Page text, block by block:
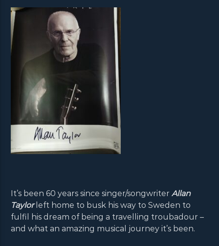
It’s been 60 years since singer/songwriterAllan
Taylorleft home to busk his way to Sweden to
fulfil his dream of being a travelling troubadour –
and what an amazing musical journey it’s been.